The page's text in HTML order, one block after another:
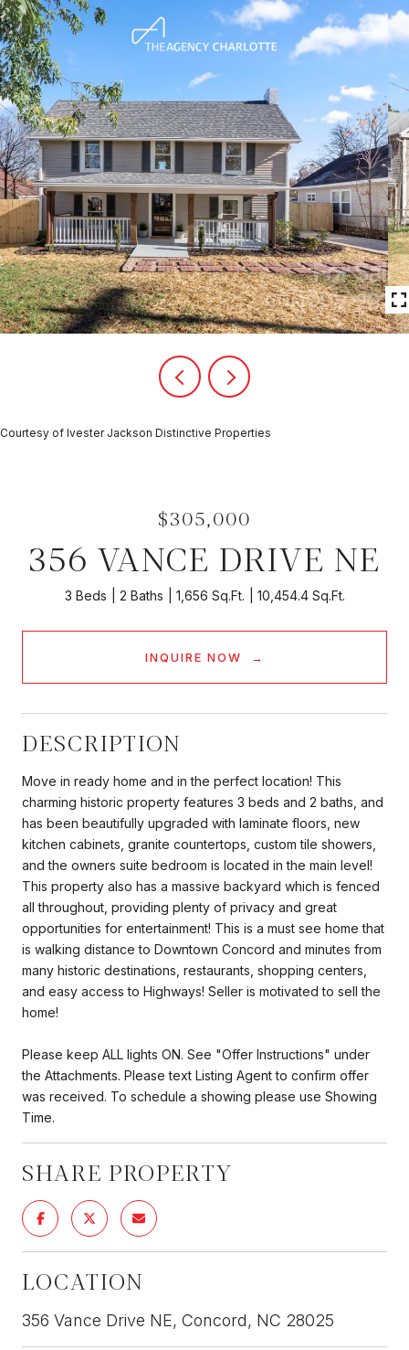
Courtesy of Ivester Jackson Distinctive Properties
$305,000
356 VANCE DRIVE NE
3 Beds 2 Baths 1,656 Sq.Ft. 10,454.4 Sq.Ft.
INQUIRE NOW
DESCRIPTION
Move in ready home and in the perfect location! This
charming historic property features 3 beds and 2 baths, and
has been beautifully upgraded with laminate floors, new
kitchen cabinets, granite countertops, custom tile showers,
and the owners suite bedroom is located in the main level!
This property also has a massive backyard which is fenced
all throughout, providing plenty of privacy and great
opportunities for entertainment! This is a must see home that
is walking distance to Downtown Concord and minutes from
many historic destinations, restaurants, shopping centers,
and easy access to Highways! Seller is motivated to sell the
home!
Please keep ALL lights ON. See "Offer Instructions" under
the Attachments. Please text Listing Agent to confirm offer
was received. To schedule a showing please use Showing
Time.
SHARE PROPERTY
LOCATION
356 Vance Drive NE, Concord, NC 28025